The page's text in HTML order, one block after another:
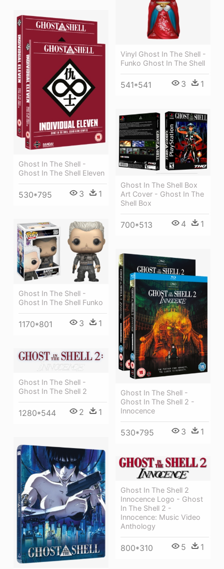
Vinyl Ghost In The Shell -
Funko Ghost In The Shell
541*541 3 1
Ghost In The Shell -
Ghost In The Shell Eleven
530*795 3 1
Ghost In The Shell Box
Art Cover - Ghost In The
Shell Box
700*513 4 1
Ghost In The Shell -
Ghost In The Shell Funko
1170*801 3 1
Ghost In The Shell -
Ghost In The Shell 2 -
Innocence
530*795 3 1
Ghost In The Shell -
Ghost In The Shell 2
1280*544 2 1
Ghost In The Shell 2
Innocence Logo - Ghost
In The Shell 2 -
Innocence: Music Video
Anthology
800*310 5 1